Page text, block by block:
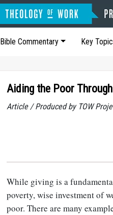
Bible Commentary Key
Aiding the Poor
Article / Produced by TOW
While giving is a
poverty, wise investment of
poor. There are many